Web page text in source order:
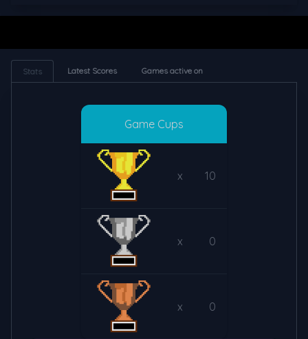
Stats Latest Scores Games active on
Game Cups
x 10
x 0
x 0